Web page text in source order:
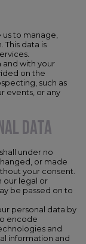
to manage,
This data is
and with your
on the
such as
events, or any
DATA
under no
or made
your consent.
our legal or
be passed on to
personal data by
encode
and
information and